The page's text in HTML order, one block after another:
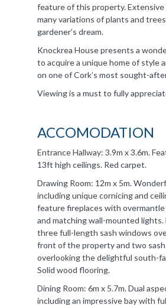
feature of this property. Extensive
many variations of plants and
gardener’s dream.
Knockrea House presents a
to acquire a unique home of style
on one of Cork’s most sought-
Viewing is a must to fully
ACCOMODATION
Entrance Hallway: 3.9m x 3.6m.
13ft high ceilings. Red carpet.
Drawing Room: 12m x 5m.
including unique cornicing and
feature fireplaces with
and matching wall-mounted lights.
three full-length sash windows
front of the property and two
overlooking the delightful south-
Solid wood flooring.
Dining Room: 6m x 5.7m. Dual
including an impressive bay with